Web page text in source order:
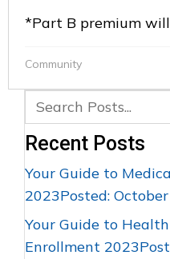
*Part B premium will
Community
Recent Posts
Your Guide to
2023Posted:
Your Guide to
Enrollment